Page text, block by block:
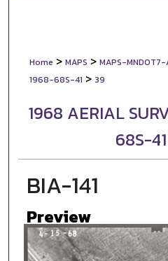
Home > MAPS > MAPS-
1968-68S-41 > 39
1968 AERIAL
68S-
BIA-141
Preview